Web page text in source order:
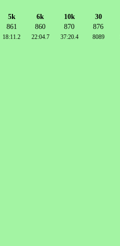
5k 6k 10k 30
861 860 870 876
18:11.2 22:04.7 37:20.4 8089